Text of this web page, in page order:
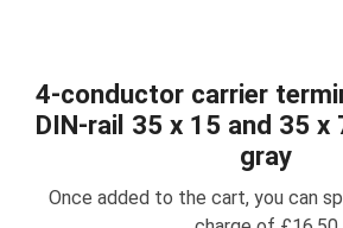
4-conductor carrier
DIN-rail 35 x 15 and 35 x
gray
Once added to the cart, you can